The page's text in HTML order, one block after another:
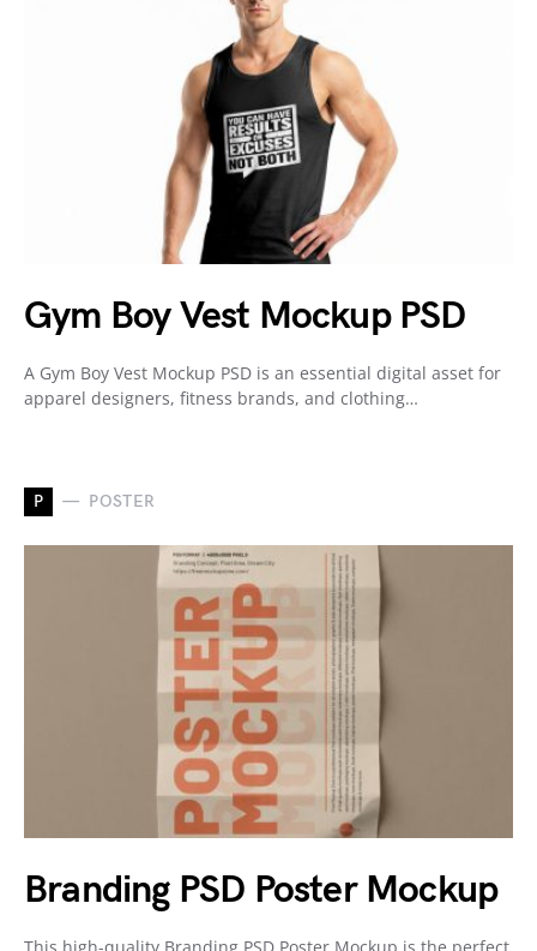
Gym Boy Vest Mockup PSD
A Gym Boy Vest Mockup PSD is an essential digital asset for
apparel designers, fitness brands, and clothing…
P POSTER
Branding PSD Poster Mockup
This high-quality Branding PSD Poster Mockup is the perfect